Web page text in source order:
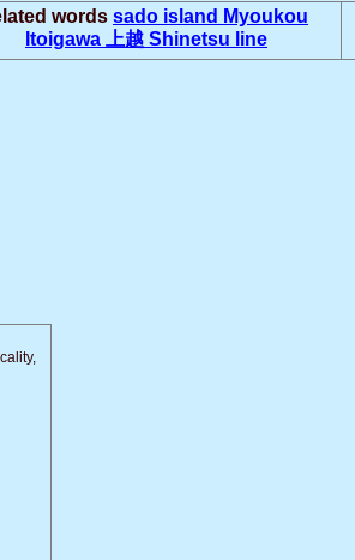
words sado island Myoukou
Itoigawa
上越 Shinetsu line